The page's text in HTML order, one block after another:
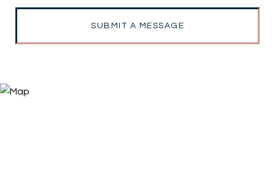
SUBMIT A MESSAGE